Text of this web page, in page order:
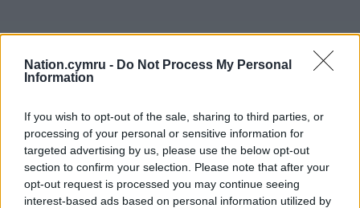
Nation.cymru - Do Not Process My Personal
Information
If you wish to opt-out of the sale, sharing to third parties, or
processing of your personal or sensitive information for
targeted advertising by us, please use the below opt-out
section to confirm your selection. Please note that after your
opt-out request is processed you may continue seeing
interest-based ads based on personal information utilized by